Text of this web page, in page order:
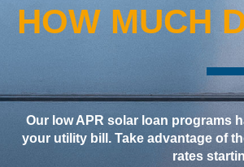
HOW MUCH
Our low APR solar loan programs
your utility bill. Take advantage of
rates